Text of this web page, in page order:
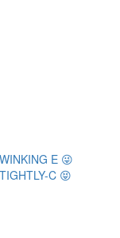
E 😜
C 😝